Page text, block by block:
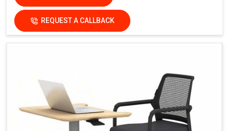
REQUEST A CALLBACK